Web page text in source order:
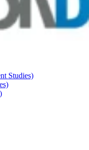
Studies)